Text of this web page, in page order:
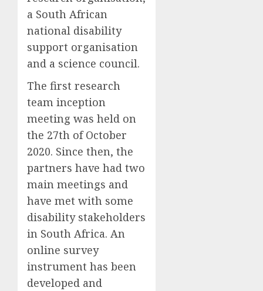
a South African
national disability
support organisation
and a science council.
The first research
team inception
meeting was held on
the 27th of October
2020. Since then, the
partners have had two
main meetings and
have met with some
disability stakeholders
in South Africa. An
online survey
instrument has been
developed and